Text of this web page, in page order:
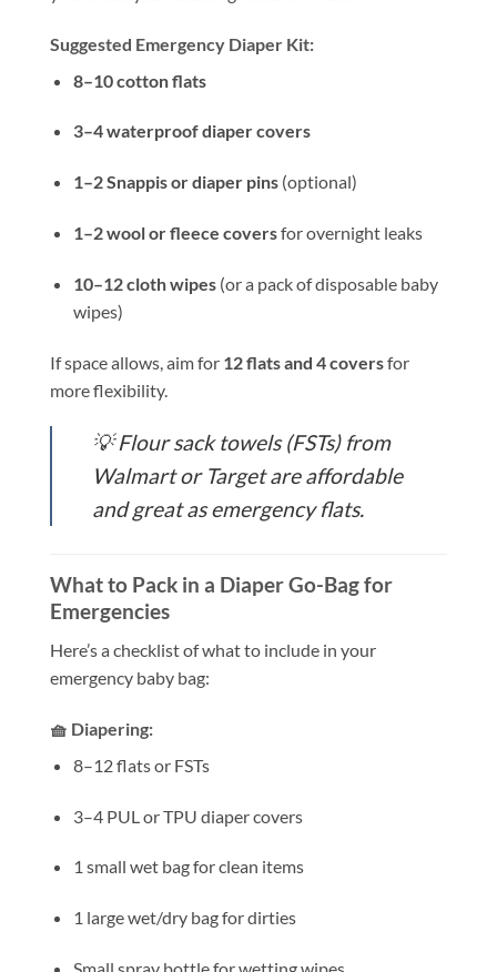
Suggested Emergency Diaper Kit:
8–10 cotton flats
3–4 waterproof diaper covers
1–2 Snappis or diaper pins(optional)
1–2 wool or fleece coversfor overnight leaks
10–12 cloth wipes(or a pack of disposable baby
wipes)
If space allows, aim for 12 flats and 4 coversfor
more flexibility.
💡Flour sack towels (FSTs) from
Walmart or Target are affordable
and great as emergency flats.
What to Pack in a Diaper Go-Bag for
Emergencies
Here’s a checklist of what to include in your
emergency baby bag:
🧺 Diapering:
8–12 flats or FSTs
3–4 PUL or TPU diaper covers
1 small wet bag for clean items
1 large wet/dry bag for dirties